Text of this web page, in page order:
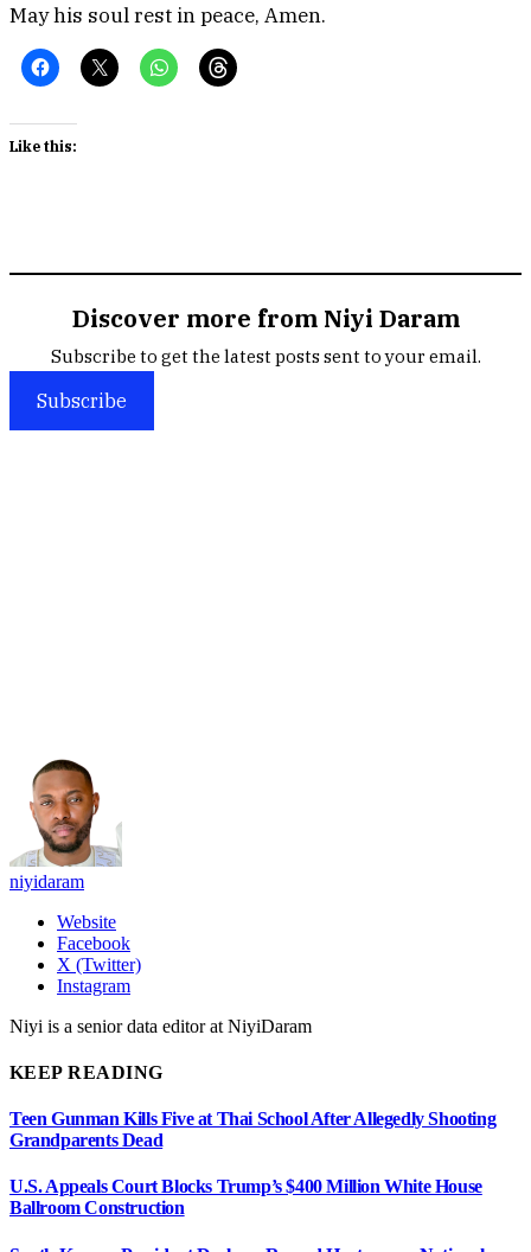
May his soul rest in peace, Amen.
Like this:
Discover more from Niyi Daram
Subscribe to get the latest posts sent to your email.
Subscribe
niyidaram
Website
Facebook
X (Twitter)
Instagram
Niyi is a senior data editor at NiyiDaram
KEEP READING
Teen Gunman Kills Five at Thai School After Allegedly Shooting
Grandparents Dead
U.S. Appeals Court Blocks Trump’s $400 Million White House
Ballroom Construction